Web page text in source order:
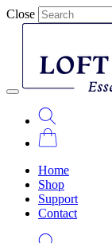
Close
Home
Shop
Support
Contact